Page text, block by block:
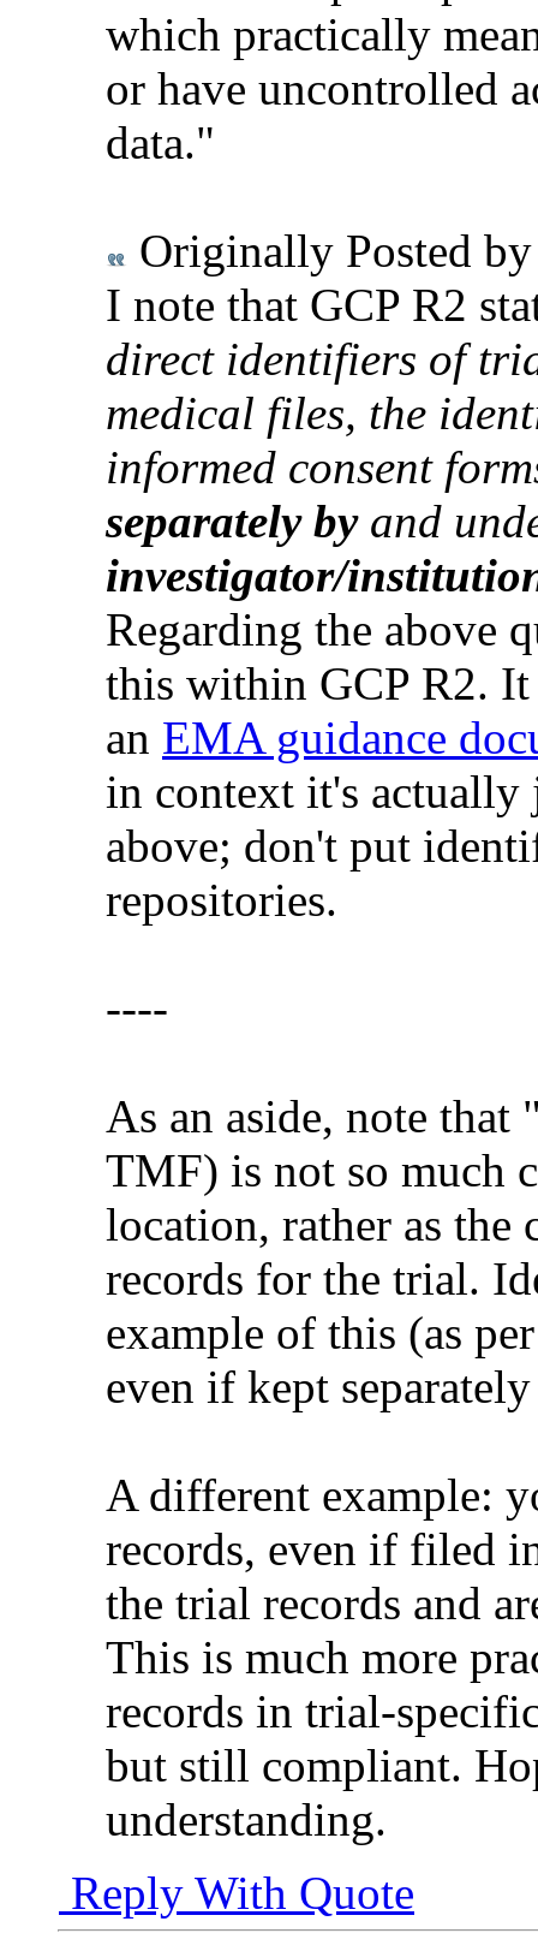
which practically
or have uncontrolled
data."
Originally Posted
I note that GCP R2
direct identifiers of
medical files, the
informed consent
separately byand
investigator/
Regarding the above
this within GCP R2.
an EMA guidance
in context it's actually
above; don't put
repositories.
----
As an aside, note that
TMF) is not so much
location, rather as
records for the trial.
example of this (as
even if kept
A different example:
records, even if filed
the trial records and
This is much more
records in trial-
but still compliant.
understanding.
Reply With Quote